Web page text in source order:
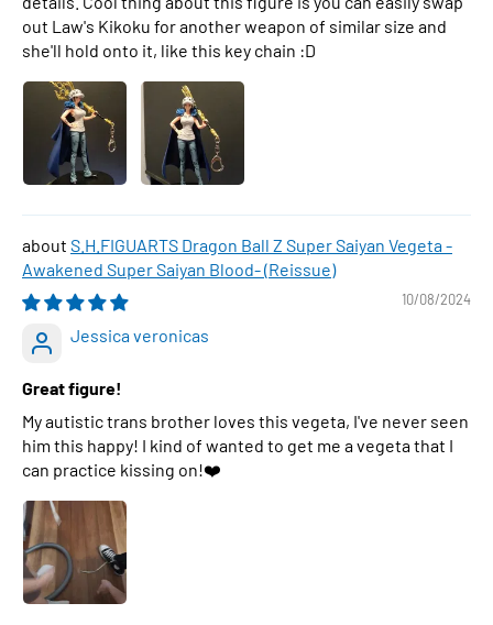
out Law's Kikoku for another weapon of similar size and
she'll hold onto it, like this key chain :D
S.H.FIGUARTS Dragon Ball Z Super Saiyan Vegeta -
Awakened Super Saiyan Blood- (Reissue)
10/08/2024
Jessica veronicas
Great figure!
My autistic trans brother loves this vegeta, I've never seen
him this happy! I kind of wanted to get me a vegeta that I
can practice kissing on!❤️